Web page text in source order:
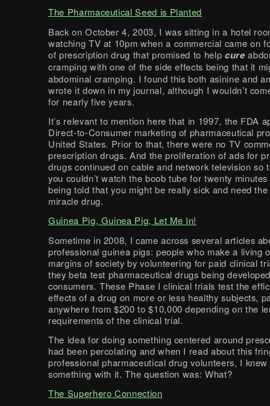
The Pharmaceutical Seed is Planted
Back on October 4, 2003, I was sitting in a hotel
watching TV at 10pm when a commercial came on
of prescription drug that promised to help cure
cramping with one of the side effects being that it
abdominal cramping. I found this both asinine and
wrote it down in my journal, although I wouldn’t
for nearly five years.
It’s relevant to mention here that in 1997, the FDA
Direct-to-Consumer marketing of pharmaceutical
United States. Prior to that, there were no TV
prescription drugs. And the proliferation of ads for
drugs continued on cable and network television so
you couldn’t watch the boob tube for twenty
being told that you might be really sick and need
miracle drug.
Guinea Pig, Guinea Pig, Let Me In!
Sometime in 2008, I came across several articles
professional guinea pigs: people who make a living
margins of society by volunteering for paid clinical
they beta test pharmaceutical drugs being
consumers. These Phase I clinical trials test the
effects of a drug on more or less healthy subjects,
anywhere from $200 to $10,000 depending on the
requirements of the clinical trial.
The idea for doing something centered around
had been percolating and when I read about this
professional pharmaceutical drug volunteers, I
something with it. The question was: What?
The Superhero Connection